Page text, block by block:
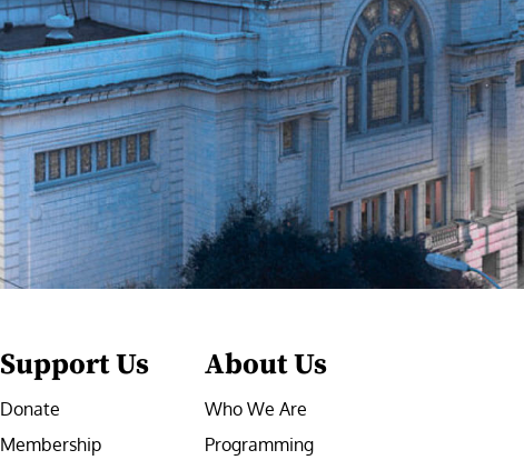
Support Us
Donate
Membership
About Us
Who We Are
Programming